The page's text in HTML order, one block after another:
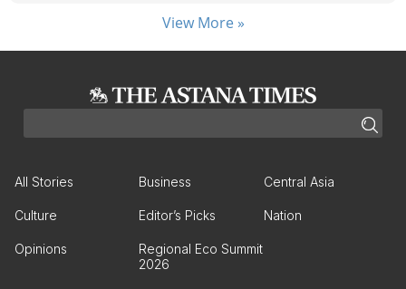
View More »
All Stories Business Central Asia
Culture Editor’s Picks Nation
Opinions
Regional Eco Summit
2026